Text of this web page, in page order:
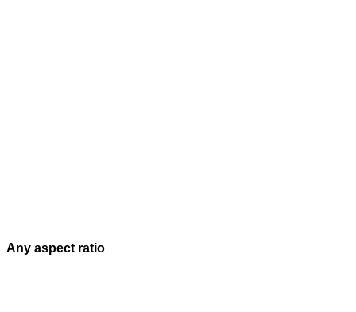
Any aspect ratio